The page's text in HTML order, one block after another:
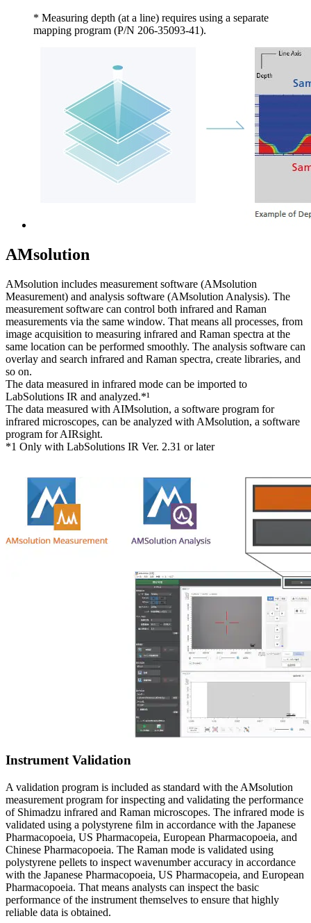
* Measuring depth (at a line) requires using a separate
mapping program (P/N 206-35093-41).
AMsolution
AMsolution includes measurement software (AMsolution
Measurement) and analysis software (AMsolution Analysis). The
measurement software can control both infrared and Raman
measurements via the same window. That means all processes, from
image acquisition to measuring infrared and Raman spectra at the
same location can be performed smoothly. The analysis software can
overlay and search infrared and Raman spectra, create libraries, and
so on.
The data measured in infrared mode can be imported to
LabSolutions IR and analyzed.*¹
The data measured with AIMsolution, a software program for
infrared microscopes, can be analyzed with AMsolution, a software
program for AIRsight.
*1 Only with LabSolutions IR Ver. 2.31 or later
Instrument Validation
A validation program is included as standard with the AMsolution
measurement program for inspecting and validating the performance
of Shimadzu infrared and Raman microscopes. The infrared mode is
validated using a polystyrene ﬁlm in accordance with the Japanese
Pharmacopoeia, US Pharmacopeia, European Pharmacopoeia, and
Chinese Pharmacopoeia. The Raman mode is validated using
polystyrene pellets to inspect wavenumber accuracy in accordance
with the Japanese Pharmacopoeia, US Pharmacopeia, and European
Pharmacopoeia. That means analysts can inspect the basic
performance of the instrument themselves to ensure that highly
reliable data is obtained.